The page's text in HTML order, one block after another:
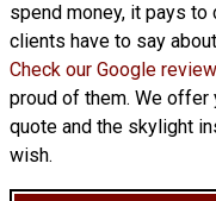
spend money, it pays to
clients have to say
Check our Google
proud of them. We
quote and the skylight
wish.